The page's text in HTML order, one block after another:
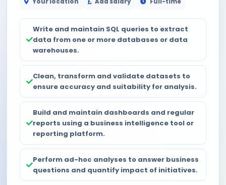
Write and maintain SQL queries to extract
data from one or more databases or data
warehouses.
Clean, transform and validate datasets to
ensure accuracy and suitability for analysis.
Build and maintain dashboards and regular
reports using a business intelligence tool or
reporting platform.
Perform ad-hoc analyses to answer business
questions and quantify impact of initiatives.